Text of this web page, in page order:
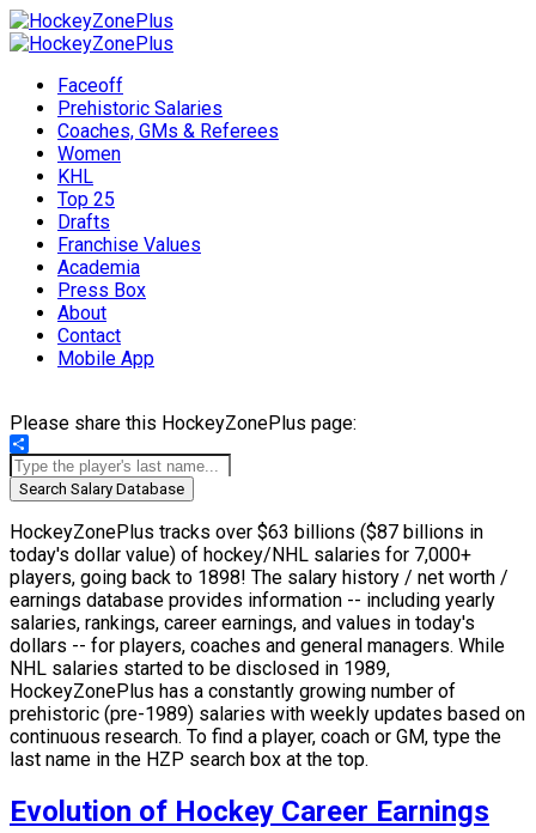
Faceoff
Prehistoric Salaries
Coaches, GMs & Referees
Women
KHL
Top 25
Drafts
Franchise Values
Academia
Press Box
About
Contact
Mobile App
Please share this HockeyZonePlus page:
Share
Search Salary Database
HockeyZonePlus tracks over $63 billions ($87 billions in
today's dollar value) of hockey/NHL salaries for 7,000+
players, going back to 1898! The salary history / net worth /
earnings database provides information -- including yearly
salaries, rankings, career earnings, and values in today's
dollars -- for players, coaches and general managers. While
NHL salaries started to be disclosed in 1989,
HockeyZonePlus has a constantly growing number of
prehistoric (pre-1989) salaries with weekly updates based on
continuous research. To find a player, coach or GM, type the
last name in the HZP search box at the top.
Evolution of Hockey Career Earnings